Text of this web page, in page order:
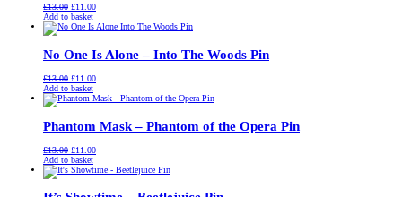
£13.00 Original
price
was:
£11.00Current
is:
Add to basket
No One Is Alone – Into The Woods Pin
£13.00 Original
price
was:
£11.00Current
is:
Add to basket
Phantom Mask – Phantom of the Opera Pin
£13.00 Original
price
was:
£11.00Current
is:
Add to basket